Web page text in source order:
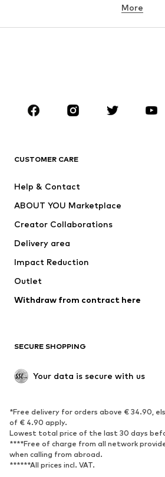
Button-
Coats
Suits &
CLOTHING
Jackets
Swimwear
Occasions
Upcycling
Low shoes
Exclusive
SPORTSWEAR
Sportswear
Sports
Sports shoes
Sports
Sports accessories
More
CUSTOMER CARE
Help & Contact
ABOUT YOU Marketplace
Creator Collaborations
Delivery area
Impact Reduction
Outlet
Withdraw from contract here
SECURE SHOPPING
Your data is secure with us
*Free delivery for orders above € 34.90,
of € 4.90 apply.
Lowest total price of the last 30 days
****Free of charge from all network
when calling from abroad.
******All prices incl. VAT.